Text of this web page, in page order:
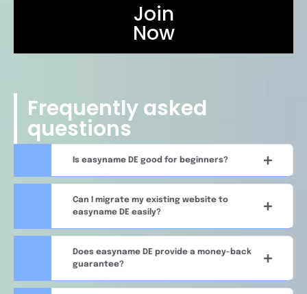
Join
Now
Frequently asked
questions
Is easyname DE good for beginners?
Can I migrate my existing website to
easyname DE easily?
Does easyname DE provide a money-back
guarantee?